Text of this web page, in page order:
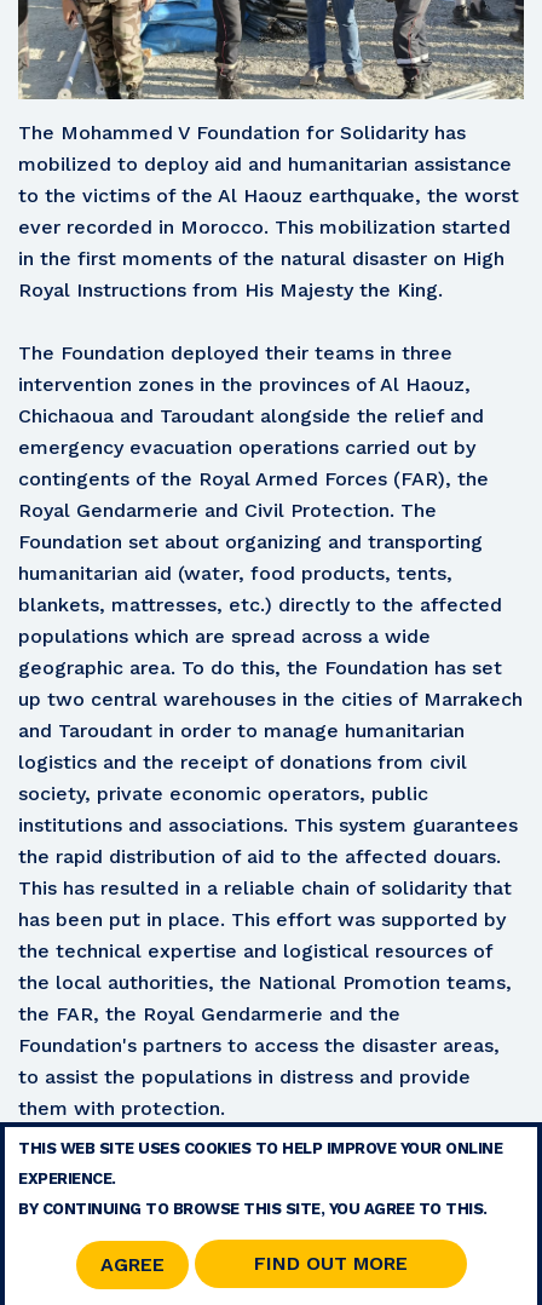
The Mohammed V Foundation for Solidarity has
mobilized to deploy aid and humanitarian assistance
to the victims of the Al Haouz earthquake, the worst
ever recorded in Morocco. This mobilization started
in the first moments of the natural disaster on High
Royal Instructions from His Majesty the King.
The Foundation deployed their teams in three
intervention zones in the provinces of Al Haouz,
Chichaoua and Taroudant alongside the relief and
emergency evacuation operations carried out by
contingents of the Royal Armed Forces (FAR), the
Royal Gendarmerie and Civil Protection. The
Foundation set about organizing and transporting
humanitarian aid (water, food products, tents,
blankets, mattresses, etc.) directly to the affected
populations which are spread across a wide
geographic area. To do this, the Foundation has set
up two central warehouses in the cities of Marrakech
and Taroudant in order to manage humanitarian
logistics and the receipt of donations from civil
society, private economic operators, public
institutions and associations. This system guarantees
the rapid distribution of aid to the affected douars.
This has resulted in a reliable chain of solidarity that
has been put in place. This effort was supported by
the technical expertise and logistical resources of
the local authorities, the National Promotion teams,
the FAR, the Royal Gendarmerie and the
Foundation's partners to access the disaster areas,
to assist the populations in distress and provide
them with protection.
RSS
© 2026 COPYRIGHT - MOHAMMED V FOUNDATION FOR SOLIDARITY
THIS WEB SITE USES COOKIES TO HELP IMPROVE YOUR ONLINE
EXPERIENCE.
BY CONTINUING TO BROWSE THIS SITE, YOU AGREE TO THIS.
AGREE FIND OUT MORE